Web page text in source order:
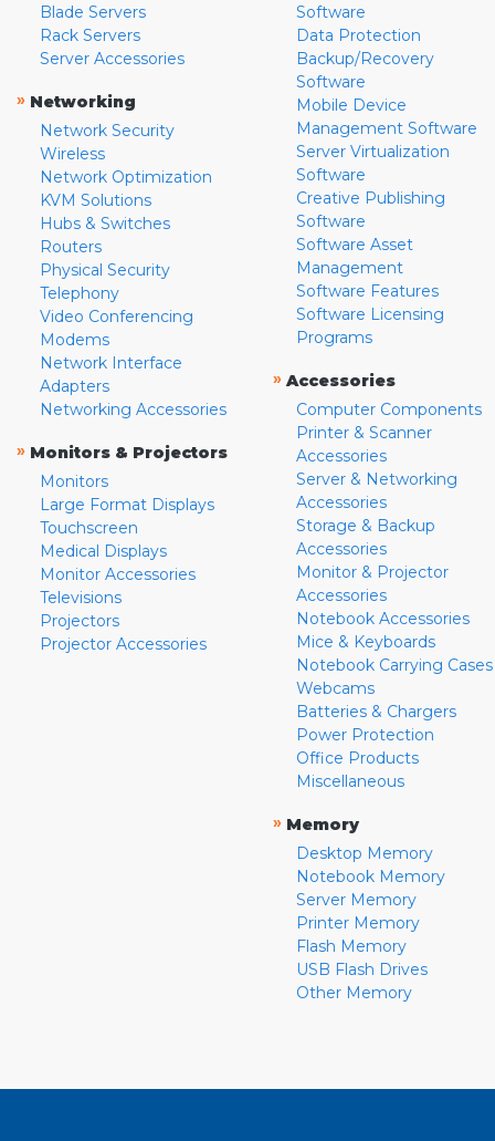
Blade Servers
Rack Servers
Server Accessories
» Networking
Network Security
Wireless
Network Optimization
KVM Solutions
Hubs & Switches
Routers
Physical Security
Telephony
Video Conferencing
Modems
Network Interface
Adapters
Networking Accessories
» Monitors & Projectors
Monitors
Large Format Displays
Touchscreen
Medical Displays
Monitor Accessories
Televisions
Projectors
Projector Accessories
Software
Data Protection
Backup/Recovery
Software
Mobile Device
Management Software
Server Virtualization
Software
Creative Publishing
Software
Software Asset
Management
Software Features
Software Licensing
Programs
» Accessories
Computer Components
Printer & Scanner
Accessories
Server & Networking
Accessories
Storage & Backup
Accessories
Monitor & Projector
Accessories
Notebook Accessories
Mice & Keyboards
Notebook Carrying Cases
Webcams
Batteries & Chargers
Power Protection
Office Products
Miscellaneous
» Memory
Desktop Memory
Notebook Memory
Server Memory
Printer Memory
Flash Memory
USB Flash Drives
Other Memory